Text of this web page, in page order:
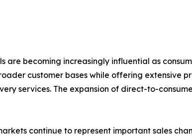
are becoming increasingly influential as
customer bases while offering extensive
services. The expansion of direct-to-
continue to represent important sales